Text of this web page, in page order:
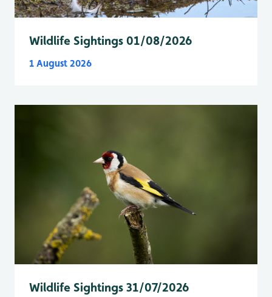
Wildlife Sightings 01/08/2026
1 August 2026
Wildlife Sightings 31/07/2026